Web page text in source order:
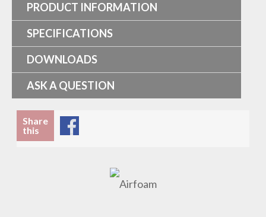
PRODUCT INFORMATION
SPECIFICATIONS
DOWNLOADS
ASK A QUESTION
Share
this